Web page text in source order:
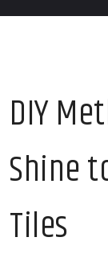
DIY
Shine
Tiles